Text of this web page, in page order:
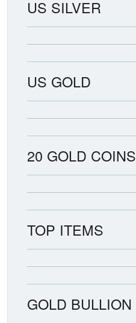
US SILVER
US GOLD
20 GOLD COINS
TOP ITEMS
GOLD BULLION